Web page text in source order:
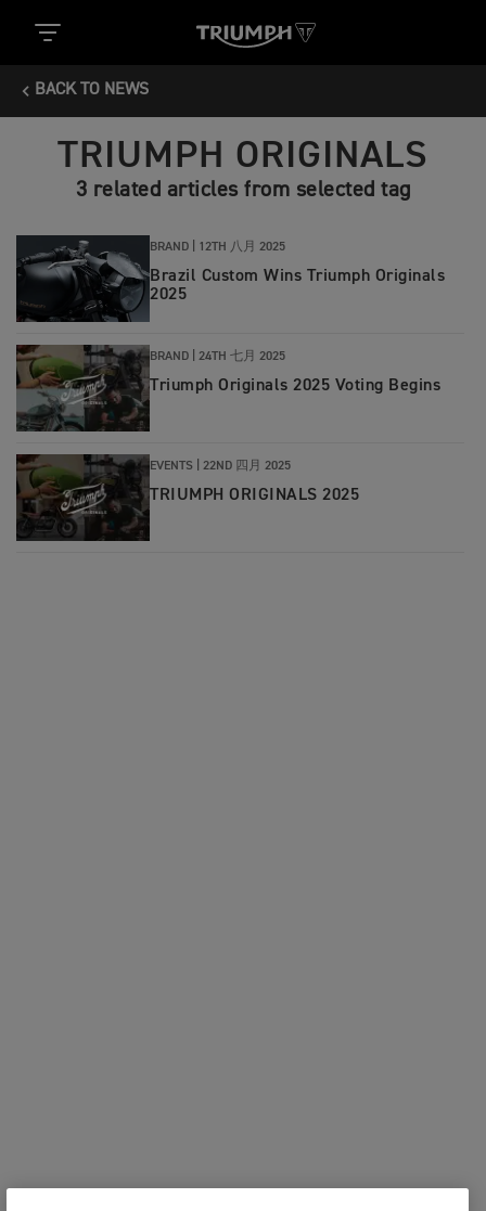
BACK TO NEWS
TRIUMPH ORIGINALS
3 related articles from selected tag
BRAND | 12TH 八月 2025
Brazil Custom Wins Triumph Originals
2025
BRAND | 24TH 七月 2025
Triumph Originals 2025 Voting Begins
EVENTS | 22ND 四月 2025
TRIUMPH ORIGINALS 2025